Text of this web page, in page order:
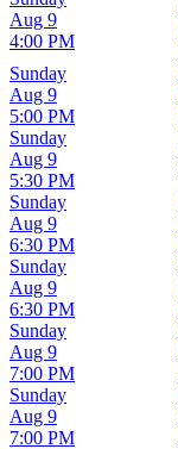
Aug 9
4:00 PM
Sunday
Aug 9
5:00 PM
Sunday
Aug 9
5:30 PM
Sunday
Aug 9
6:30 PM
Sunday
Aug 9
6:30 PM
Sunday
Aug 9
7:00 PM
Sunday
Aug 9
7:00 PM